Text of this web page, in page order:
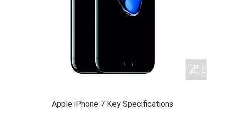
Apple iPhone 7 Key Specifications